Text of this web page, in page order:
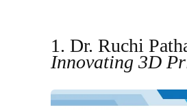
1. Dr. Ruchi
Innovating 3D